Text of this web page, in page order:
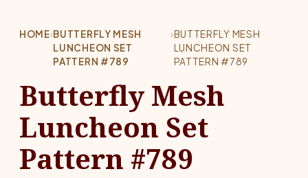
HOME›BUTTERFLY MESH
LUNCHEON SET
PATTERN #789
›BUTTERFLY MESH
LUNCHEON SET
PATTERN #789
Butterfly Mesh
Luncheon Set
Pattern #789